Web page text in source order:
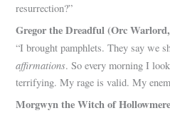
resurrection?”
Gregor the Dreadful (Orc
“I brought pamphlets. They say we
affirmations. So every morning I
terrifying. My rage is valid. My
Morgwyn the Witch of